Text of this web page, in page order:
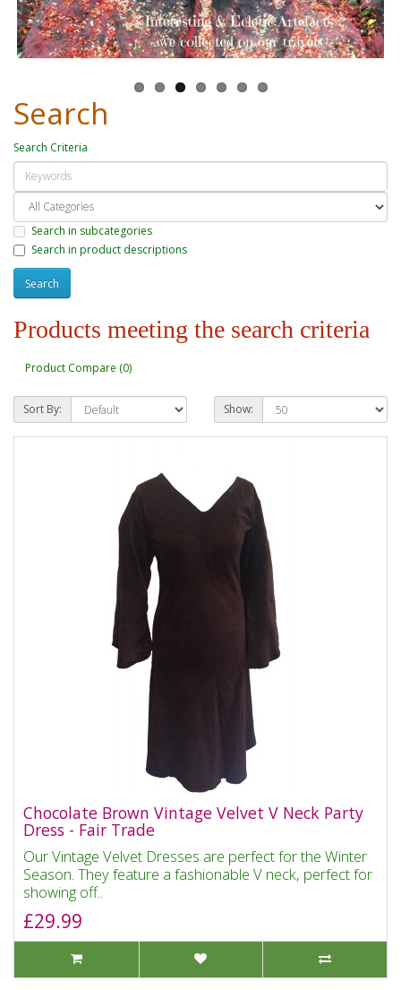
Search
Search Criteria
Search in subcategories
Search in product descriptions
Products meeting the search criteria
Product Compare (0)
Sort By: Show:
Chocolate Brown Vintage Velvet V Neck Party
Dress - Fair Trade
Our Vintage Velvet Dresses are perfect for the Winter
Season. They feature a fashionable V neck, perfect for
showing off..
£29.99